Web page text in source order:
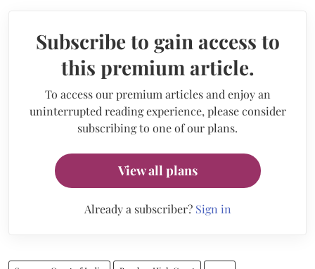
Subscribe to gain access to
this premium article.
To access our premium articles and enjoy an
uninterrupted reading experience, please consider
subscribing to one of our plans.
View all plans
Already a subscriber? Sign in